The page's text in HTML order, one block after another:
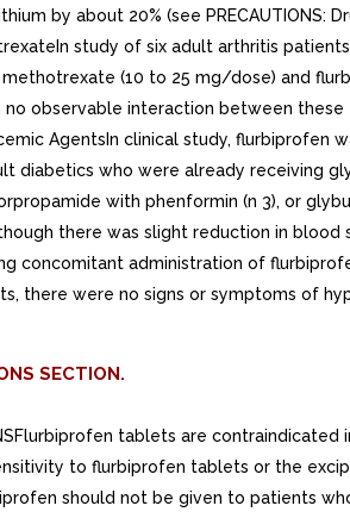
by about 20% (see PRECAUTIONS:
study of six adult arthritis
(10 to 25 mg/dose) and
observable interaction between these
AgentsIn clinical study, flurbiprofen
diabetics who were already receiving
with phenformin (n 3), or
there was slight reduction in blood
concomitant administration of
there were no signs or symptoms of
SECTION.
tablets are contraindicated
to flurbiprofen tablets or the
should not be given to patients